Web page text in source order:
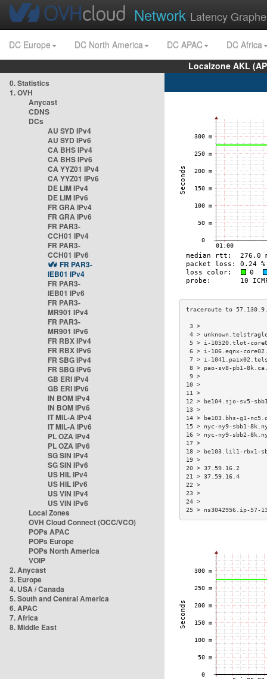
Network Latency
DC Europe DC North America DC APAC
DC Africa
Localzone AKL
0. Statistics
1. OVH
Anycast
CDNS
DCs
AU SYD IPv4
AU SYD IPv6
CA BHS IPv4
CA BHS IPv6
CA YYZ01 IPv4
CA YYZ01 IPv6
DE LIM IPv4
DE LIM IPv6
FR GRA IPv4
FR GRA IPv6
FR PAR3-
CCH01 IPv4
FR PAR3-
CCH01 IPv6
FR PAR3-
IEB01 IPv4
FR PAR3-
IEB01 IPv6
FR PAR3-
MR901 IPv4
FR PAR3-
MR901 IPv6
FR RBX IPv4
FR RBX IPv6
FR SBG IPv4
FR SBG IPv6
GB ERI IPv4
GB ERI IPv6
IN BOM IPv4
IN BOM IPv6
IT MIL-A IPv4
IT MIL-A IPv6
PL OZA IPv4
PL OZA IPv6
SG SIN IPv4
SG SIN IPv6
US HIL IPv4
US HIL IPv6
US VIN IPv4
US VIN IPv6
Local Zones
OVH Cloud Connect (OCC/VCO)
POPs APAC
POPs Europe
POPs North America
VOIP
2. Anycast
3. Europe
4. USA / Canada
5. South and Central America
6. APAC
7. Africa
8. Middle East
4 >
5 > i-10520.tlot-
6 > i-106.eqnx-
7 > i-
8 > pao-sv8-pb1-
12 > be104.sjo-sv5-
14 > be103.bhs-g1-
15 > nyc-ny9-sbb1-
16 > nyc-ny9-sbb2-
18 > be103.lil1-rbx1-
20 > 37.59.16.2
21 > 37.59.16.4
25 > ns3042956.ip-